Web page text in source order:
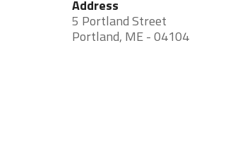
Address
5 Portland Street
Portland, ME - 04104